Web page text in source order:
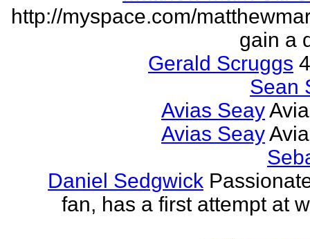
http://myspace.com/
gain a
Gerald Scruggs
Sean
Avias Seay
Avias Seay
Daniel Sedgwick
fan, has a first attempt at